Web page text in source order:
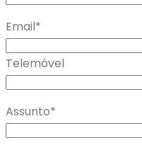
Email*
Telemóvel
Assunto*